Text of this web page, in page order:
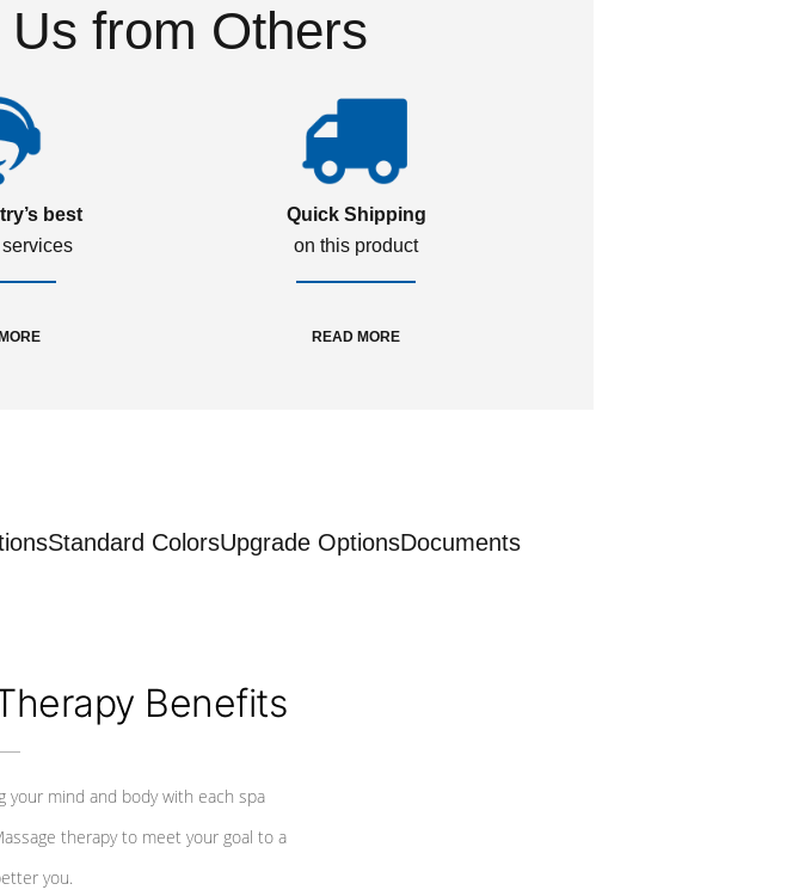
from Others
best
Quick Shipping
on this product
READ MORE
Standard ColorsUpgrade OptionsDocuments
Benefits
your mind and body with each spa
therapy to meet your goal to a
you.